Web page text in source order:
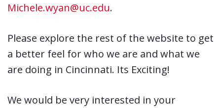
Michele.wyan@uc.edu.
Please explore the rest of the website to get
a better feel for who we are and what we
are doing in Cincinnati. Its Exciting!
We would be very interested in your